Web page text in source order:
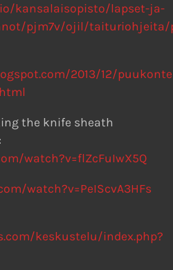
kansalaisopisto/lapset-ja-
pjm7v/ojil/taituriohjeita/
2013/12/
the knife sheath
watch?v=flZcFuIwX5Q
watch?v=PeIScvA3HFs
keskustelu/index.php?